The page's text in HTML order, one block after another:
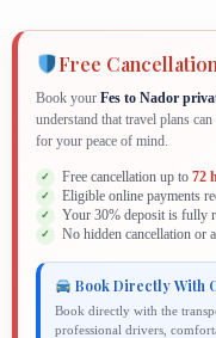
Free
Book your Fes to Nador
understand that travel plans
for your peace of mind.
Free cancellation up to 72
Eligible online payments
Your 30% deposit is fully
No hidden cancellation or
Book Directly With
Book directly with the
professional drivers,